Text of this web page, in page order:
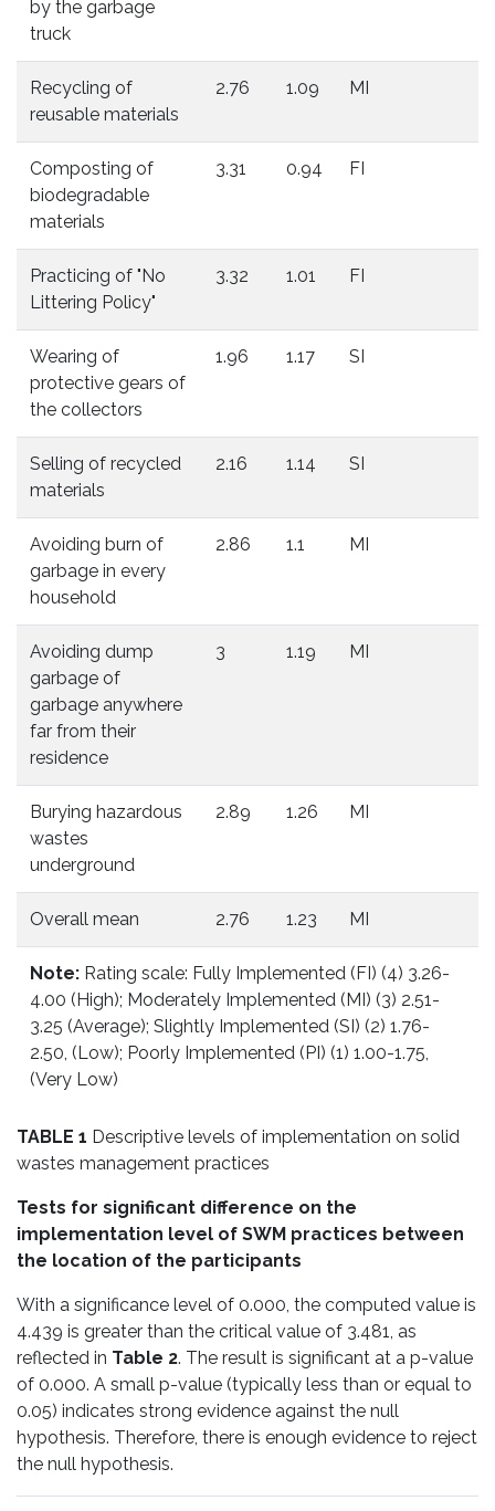
by the garbage
truck
Recycling of
reusable materials
2.76 1.09 MI
Composting of
biodegradable
materials
3.31 0.94 FI
Practicing of "No
Littering Policy"
3.32 1.01 FI
Wearing of
protective gears of
the collectors
1.96 1.17 SI
Selling of recycled
materials
2.16 1.14 SI
Avoiding burn of
garbage in every
household
2.86 1.1 MI
Avoiding dump
garbage of
garbage anywhere
far from their
residence
3 1.19 MI
Burying hazardous
wastes
underground
2.89 1.26 MI
Overall mean 2.76 1.23 MI
Note: Rating scale: Fully Implemented (FI) (4) 3.26-
4.00 (High); Moderately Implemented (MI) (3) 2.51-
3.25 (Average); Slightly Implemented (SI) (2) 1.76-
2.50, (Low); Poorly Implemented (PI) (1) 1.00-1.75,
(Very Low)
TABLE 1 Descriptive levels of implementation on solid
wastes management practices
Tests for significant difference on the
implementation level of SWM practices between
the location of the participants
With a significance level of 0.000, the computed value is
4.439 is greater than the critical value of 3.481, as
reflected in Table 2. The result is significant at a p-value
of 0.000. A small p-value (typically less than or equal to
0.05) indicates strong evidence against the null
hypothesis. Therefore, there is enough evidence to reject
the null hypothesis.